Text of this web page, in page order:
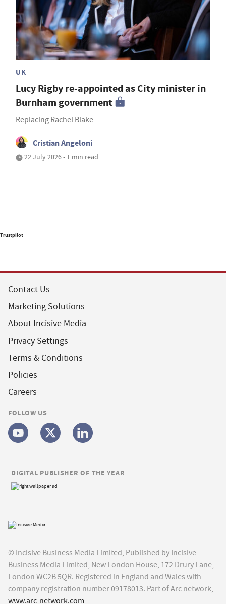
UK
Lucy Rigby re-appointed as City minister in
Burnham government
Replacing Rachel Blake
Cristian Angeloni
22 July 2026 • 1 min read
Trustpilot
Contact Us
Marketing Solutions
About Incisive Media
Privacy Settings
Terms & Conditions
Policies
Careers
FOLLOW US
© Incisive Business Media Limited, Published by Incisive
Business Media Limited, New London House, 172 Drury Lane,
London WC2B 5QR. Registered in England and Wales with
company registration number 09178013. Part of Arc network,
www.arc-network.com
DIGITAL PUBLISHER OF THE YEAR